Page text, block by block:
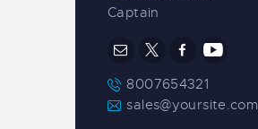
Captain
8007654321
sales@yoursite.com